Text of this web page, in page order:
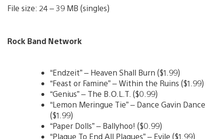
File size: 24 – 39 MB (singles)
Rock Band Network
“Endzeit” – Heaven Shall Burn ($1.99)
“Feast or Famine” – Within the Ruins ($1.99)
“Genius” – The B.O.L.T. ($0.99)
“Lemon Meringue Tie” – Dance Gavin Dance
($1.99)
“Paper Dolls” – Ballyhoo! ($0.99)
“Plague To End All Plagues” – Evile ($1.99)